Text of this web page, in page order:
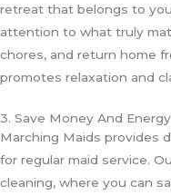
retreat that belongs to
attention to what truly
chores, and return home
promotes relaxation and
3. Save Money And Energy
Marching Maids provides
for regular maid service.
cleaning, where you can